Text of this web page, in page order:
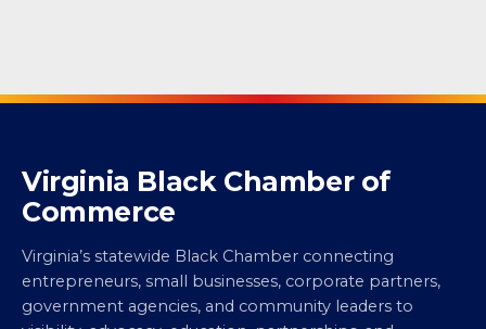
Virginia Black Chamber of
Commerce
Virginia’s statewide Black Chamber connecting
entrepreneurs, small businesses, corporate partners,
government agencies, and community leaders to